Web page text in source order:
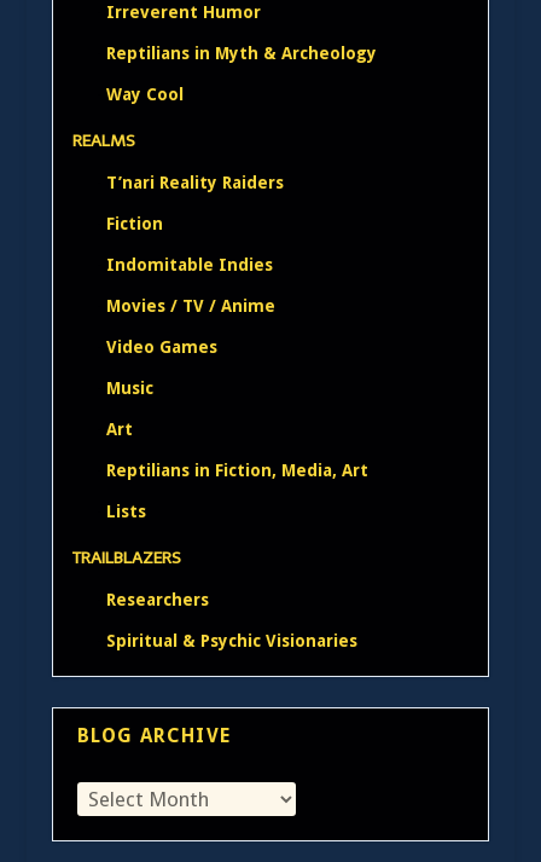
Irreverent Humor
Reptilians in Myth & Archeology
Way Cool
REALMS
T’nari Reality Raiders
Fiction
Indomitable Indies
Movies / TV / Anime
Video Games
Music
Art
Reptilians in Fiction, Media, Art
Lists
TRAILBLAZERS
Researchers
Spiritual & Psychic Visionaries
BLOG ARCHIVE